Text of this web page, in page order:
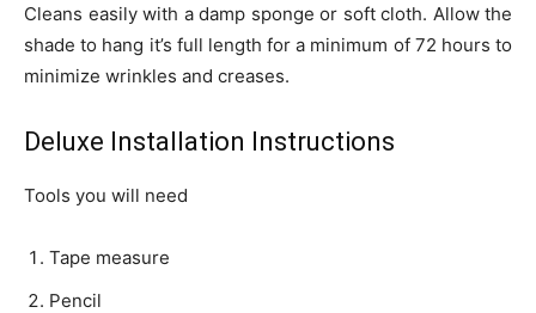
Cleans easily with a damp sponge or soft cloth. Allow the
shade to hang it’s full length for a minimum of 72 hours to
minimize wrinkles and creases.
Deluxe Installation Instructions
Tools you will need
Tape measure
Pencil